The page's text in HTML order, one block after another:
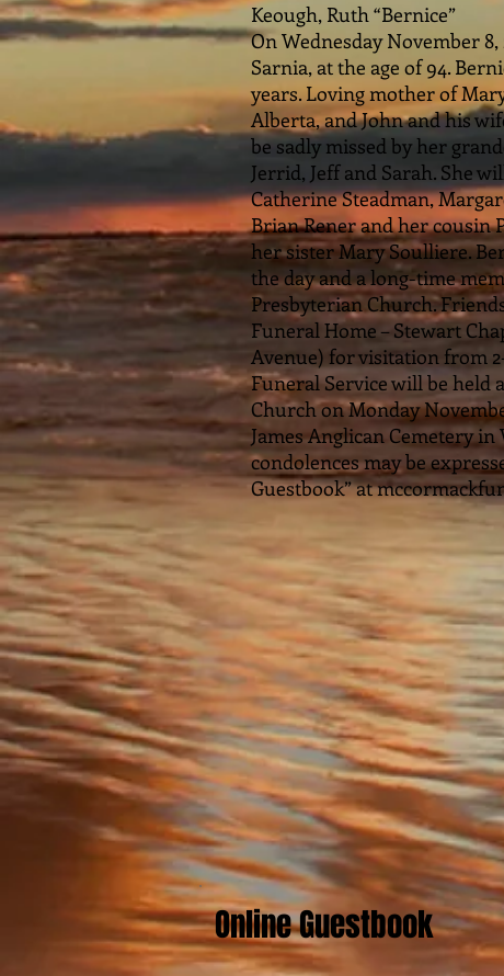
Keough, Ruth “Bernice”
On Wednesday November
Sarnia, at the age of 94.
years. Loving mother of
Alberta, and John and his
be sadly missed by her
Jerrid, Jeff and Sarah. She
Catherine Steadman,
Brian Rener and her cousin
her sister Mary Soulliere.
the day and a long-time
Presbyterian Church.
Funeral Home – Stewart
Avenue) for visitation from
Funeral Service will be held
Church on Monday
James Anglican Cemetery
condolences may be
Guestbook” at
Online Guestbook